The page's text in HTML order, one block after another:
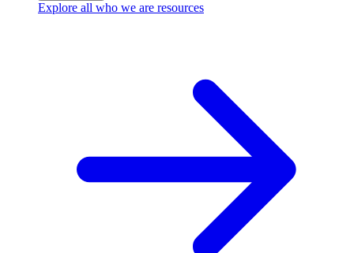
Explore all who we are resources